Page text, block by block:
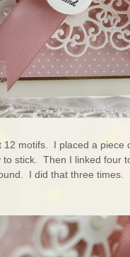
12 motifs. I placed a
to stick. Then I linked four
I did that three times.